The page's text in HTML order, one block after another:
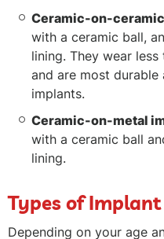
Ceramic-on-
with a ceramic ball,
lining. They wear
and are most durable
implants.
Ceramic-on-metal
with a ceramic ball
lining.
Types of
Depending on your age